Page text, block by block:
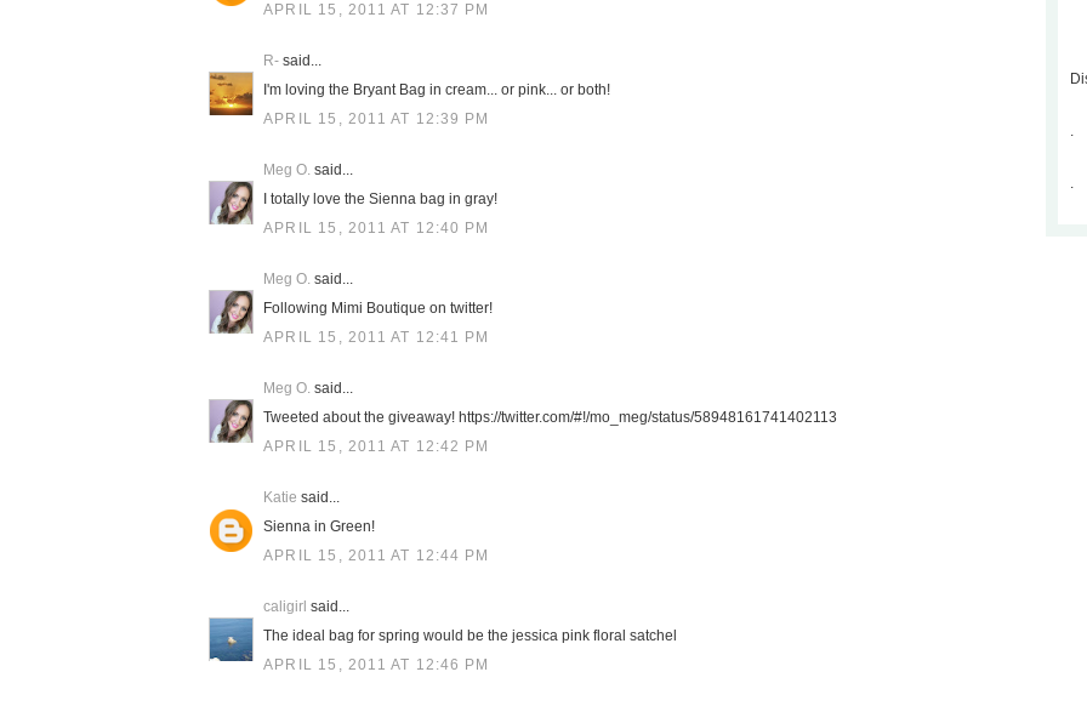
APRIL 15, 2011 AT 12:37 PM
R- said...
I'm loving the Bryant Bag in cream... or pink... or both!
APRIL 15, 2011 AT 12:39 PM
Meg O. said...
I totally love the Sienna bag in gray!
APRIL 15, 2011 AT 12:40 PM
Meg O. said...
Following Mimi Boutique on twitter!
APRIL 15, 2011 AT 12:41 PM
Meg O. said...
Tweeted about the giveaway! https://twitter.com/#!/mo_meg/status/58948161741402113
APRIL 15, 2011 AT 12:42 PM
Katie said...
Sienna in Green!
APRIL 15, 2011 AT 12:44 PM
caligirl said...
The ideal bag for spring would be the jessica pink floral satchel
APRIL 15, 2011 AT 12:46 PM
.
.